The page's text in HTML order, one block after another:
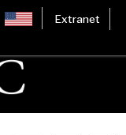
Extranet